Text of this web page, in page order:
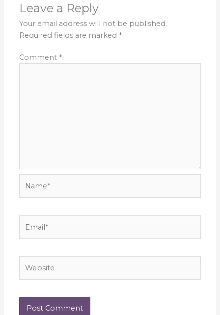
Leave a Reply
Your email address will not be published.
Required fields are marked *
Comment *